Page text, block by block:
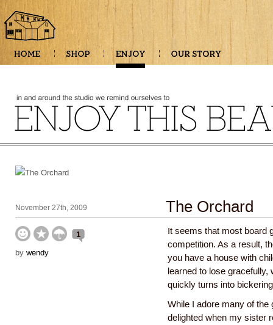
November 27th, 2009 The Orchard
1
by wendy
It seems that most board
competition. As a result,
you have a house with
learned to lose gracefully,
quickly turns into
While I adore many of
delighted when my sister